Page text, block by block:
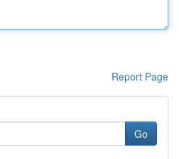
Report Page
Go